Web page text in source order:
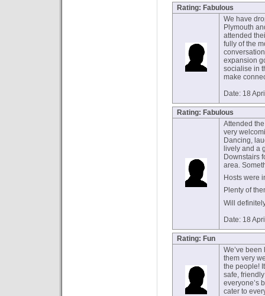
Rating: Fabulous
We have
Plymouth
attended
fully of the
expansion
socialise in
make
Date: 18
Rating: Fabulous
Attended
very
Dancing,
lively and a
Downstairs
area.
Hosts were
Plenty of
Will
Date: 18
Rating: Fun
We’ve
them very
the people!
safe,
everyone’s
cater to